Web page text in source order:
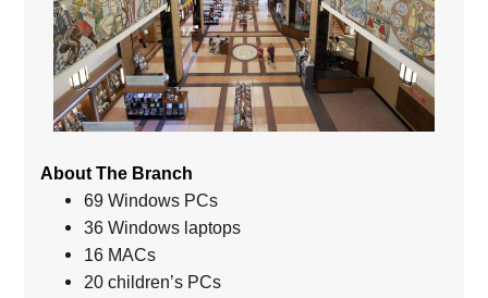
About The Branch
69 Windows PCs
36 Windows laptops
16 MACs
20 children’s PCs